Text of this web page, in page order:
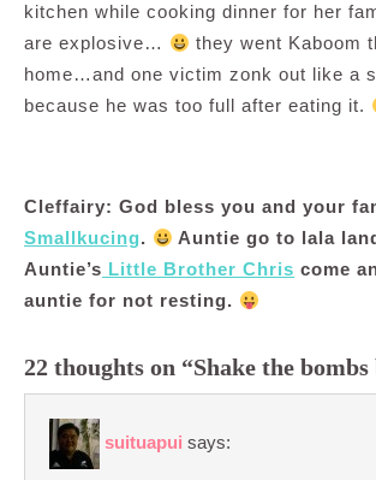
kitchen while cooking dinner for her
are explosive…
they went Kaboom
home…and one victim zonk out like a
because he was too full after eating it.
Cleffairy: God bless you and your
Smallkucing.
Auntie go to lala
Auntie’s Little Brother Chris come
auntie for not resting.
22 thoughts on “Shake the bombs
suituapui says: